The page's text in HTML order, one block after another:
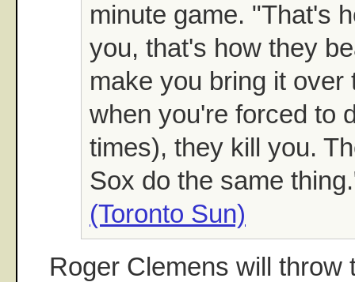
minute game. "That's
you, that's how they
make you bring it over
when you're forced to
times), they kill you.
Sox do the same
(Toronto Sun)
Roger Clemens will throw